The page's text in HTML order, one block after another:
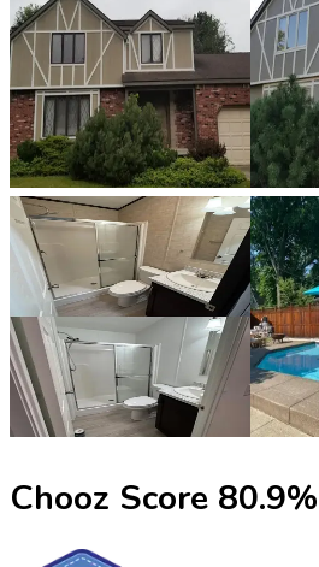
Chooz Score 80.9%